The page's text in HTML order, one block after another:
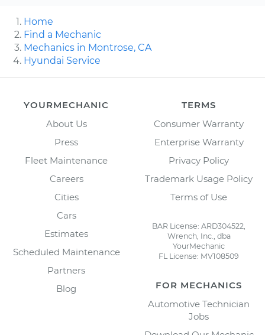
Home
Find a Mechanic
Mechanics in Montrose, CA
Hyundai Service
YOURMECHANIC
About Us
Press
Fleet Maintenance
Careers
Cities
Cars
Estimates
Scheduled Maintenance
Partners
Blog
TERMS
Consumer Warranty
Enterprise Warranty
Privacy Policy
Trademark Usage Policy
Terms of Use
BAR License: ARD304522,
Wrench, Inc., dba
YourMechanic
FL License: MV108509
FOR MECHANICS
Automotive Technician
Jobs